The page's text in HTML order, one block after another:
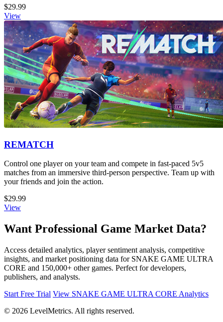
$29.99
View
REMATCH
Control one player on your team and compete in fast-paced 5v5
matches from an immersive third-person perspective. Team up with
your friends and join the action.
$29.99
View
Want Professional Game Market Data?
Access detailed analytics, player sentiment analysis, competitive
insights, and market positioning data for SNAKE GAME ULTRA
CORE and 150,000+ other games. Perfect for developers,
publishers, and analysts.
Start Free Trial View SNAKE GAME ULTRA CORE Analytics
© 2026 LevelMetrics. All rights reserved.